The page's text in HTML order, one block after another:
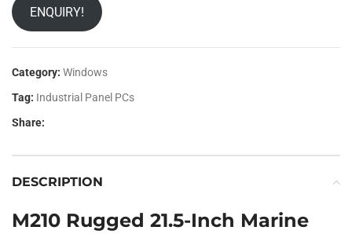
ENQUIRY!
Category: Windows
Tag: Industrial Panel PCs
Share:
DESCRIPTION
M210 Rugged 21.5-Inch Marine